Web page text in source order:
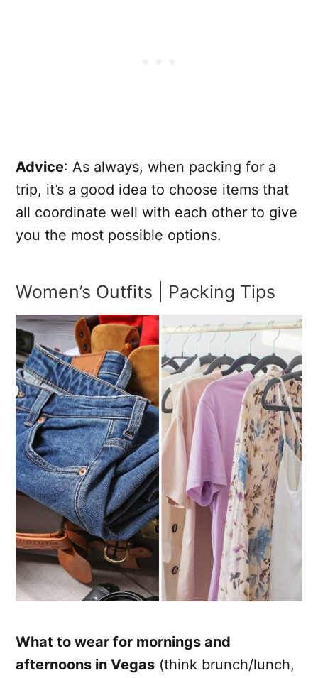
Advice: As always, when packing for a
trip, it’s a good idea to choose items that
all coordinate well with each other to give
you the most possible options.
Women’s Outfits | Packing Tips
What to wear for mornings and
afternoons in Vegas (think brunch/lunch,